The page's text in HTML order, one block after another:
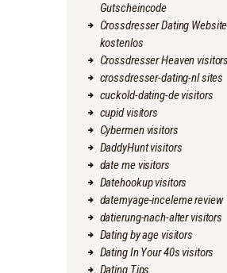
Gutscheincode
Crossdresser Dating
kostenlos
Crossdresser Heaven visitors
crossdresser-dating-nl sites
cuckold-dating-de visitors
cupid visitors
Cybermen visitors
DaddyHunt visitors
date me visitors
Datehookup visitors
datemyage-inceleme review
datierung-nach-alter visitors
Dating by age visitors
Dating In Your 40s visitors
Dating Tips